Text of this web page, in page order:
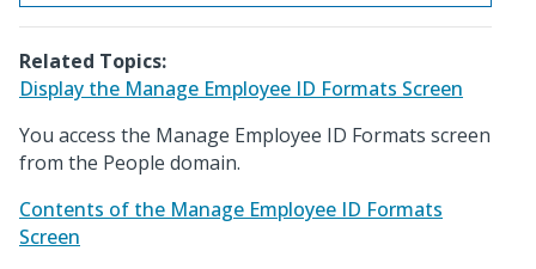
Related Topics:
Display the Manage Employee ID Formats Screen
You access the Manage Employee ID Formats screen
from the People domain.
Contents of the Manage Employee ID Formats
Screen